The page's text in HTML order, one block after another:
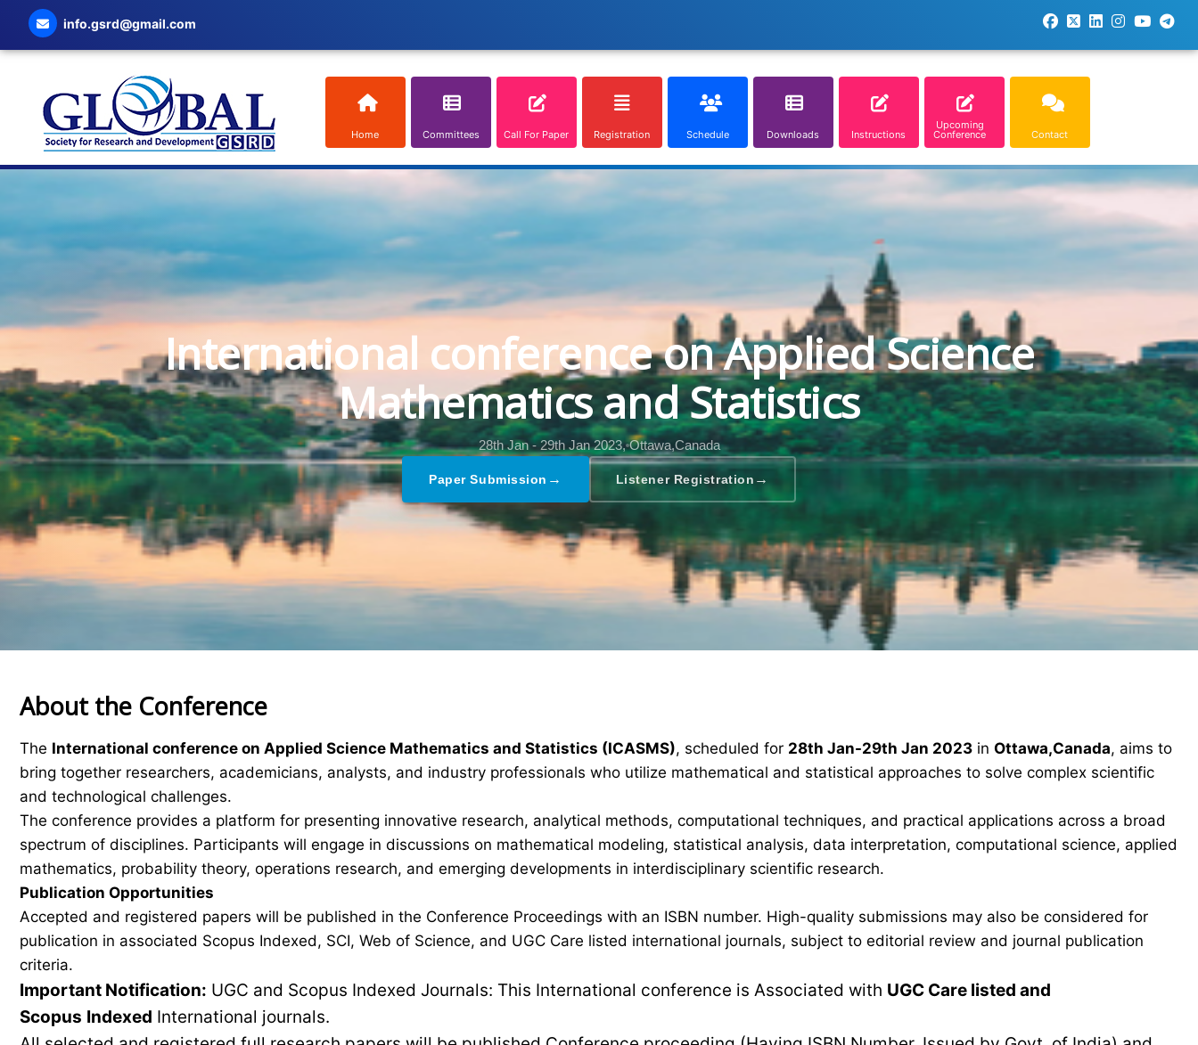
info.gsrd@gmail.com
Home Committees Call For Paper Registration Schedule Downloads Instructions
Upcoming
Conference Contact
International conference on Applied Science
Mathematics and Statistics
28th Jan - 29th Jan 2023, Ottawa,Canada
Paper Submission → Listener Registration →
About the Conference
The International conference on Applied Science Mathematics and Statistics (ICASMS), scheduled for 28th Jan-29th Jan 2023 in Ottawa,Canada, aims to
bring together researchers, academicians, analysts, and industry professionals who utilize mathematical and statistical approaches to solve complex scientific
and technological challenges.
The conference provides a platform for presenting innovative research, analytical methods, computational techniques, and practical applications across a broad
spectrum of disciplines. Participants will engage in discussions on mathematical modeling, statistical analysis, data interpretation, computational science, applied
mathematics, probability theory, operations research, and emerging developments in interdisciplinary scientific research.
Publication Opportunities
Accepted and registered papers will be published in the Conference Proceedings with an ISBN number. High-quality submissions may also be considered for
publication in associated Scopus Indexed, SCI, Web of Science, and UGC Care listed international journals, subject to editorial review and journal publication
criteria.
Important Notification: UGC and Scopus Indexed Journals: This International conference is Associated with UGC Care listed and
Scopus Indexed International journals.